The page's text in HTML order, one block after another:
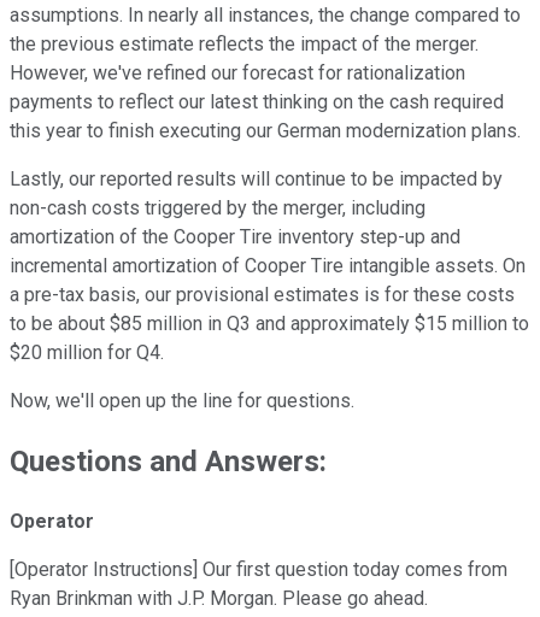
assumptions. In nearly all instances, the change compared to
the previous estimate reflects the impact of the merger.
However, we've refined our forecast for rationalization
payments to reflect our latest thinking on the cash required
this year to finish executing our German modernization plans.
Lastly, our reported results will continue to be impacted by
non-cash costs triggered by the merger, including
amortization of the Cooper Tire inventory step-up and
incremental amortization of Cooper Tire intangible assets. On
a pre-tax basis, our provisional estimates is for these costs
to be about $85 million in Q3 and approximately $15 million to
$20 million for Q4.
Now, we'll open up the line for questions.
Questions and Answers:
Operator
[Operator Instructions] Our first question today comes from
Ryan Brinkman with J.P. Morgan. Please go ahead.